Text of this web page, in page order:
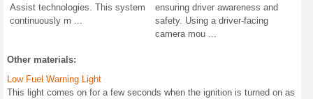
Assist technologies. This system
continuously m ...
ensuring driver awareness and
safety. Using a driver-facing
camera mou ...
Other materials:
Low Fuel Warning Light
This light comes on for a few seconds when the ignition is turned on as